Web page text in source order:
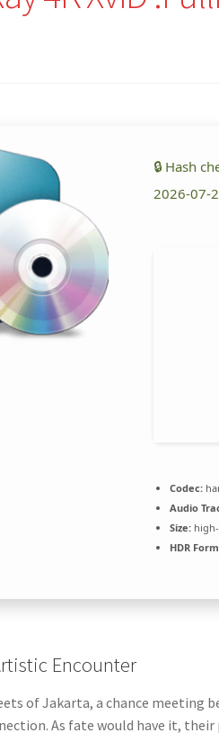
🔒 Hash
2026-07-
Codec:
Audio
Size:
HDR
Encounter
of Jakarta, a chance meeting
As fate would have it,